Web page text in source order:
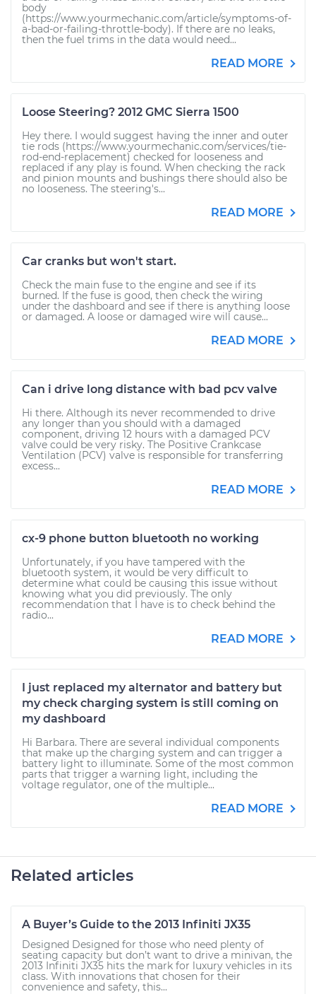
body
(https://www.yourmechanic.com/article/symptoms-of-
a-bad-or-failing-throttle-body). If there are no leaks,
then the fuel trims in the data would need...
READ MORE
Loose Steering? 2012 GMC Sierra 1500
Hey there. I would suggest having the inner and outer
tie rods (https://www.yourmechanic.com/services/tie-
rod-end-replacement) checked for looseness and
replaced if any play is found. When checking the rack
and pinion mounts and bushings there should also be
no looseness. The steering's...
READ MORE
Car cranks but won't start.
Check the main fuse to the engine and see if its
burned. If the fuse is good, then check the wiring
under the dashboard and see if there is anything loose
or damaged. A loose or damaged wire will cause...
READ MORE
Can i drive long distance with bad pcv valve
Hi there. Although its never recommended to drive
any longer than you should with a damaged
component, driving 12 hours with a damaged PCV
valve could be very risky. The Positive Crankcase
Ventilation (PCV) valve is responsible for transferring
excess...
READ MORE
cx-9 phone button bluetooth no working
Unfortunately, if you have tampered with the
bluetooth system, it would be very difficult to
determine what could be causing this issue without
knowing what you did previously. The only
recommendation that I have is to check behind the
radio...
READ MORE
I just replaced my alternator and battery but
my check charging system is still coming on
my dashboard
Hi Barbara. There are several individual components
that make up the charging system and can trigger a
battery light to illuminate. Some of the most common
parts that trigger a warning light, including the
voltage regulator, one of the multiple...
READ MORE
Related articles
A Buyer’s Guide to the 2013 Infiniti JX35
Designed Designed for those who need plenty of
seating capacity but don’t want to drive a minivan, the
2013 Infiniti JX35 hits the mark for luxury vehicles in its
class. With innovations that chosen for their
convenience and safety, this...